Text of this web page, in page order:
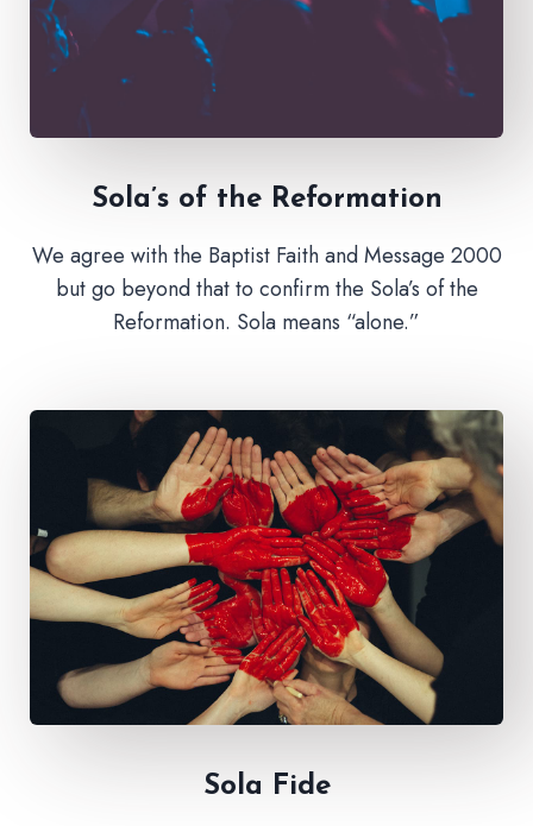
Sola’s of the Reformation
We agree with the Baptist Faith and Message 2000
but go beyond that to confirm the Sola’s of the
Reformation. Sola means “alone.”
Sola Fide​